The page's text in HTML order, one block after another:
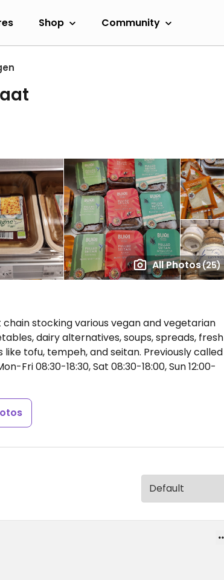
Shop Community
All Photos(25)
stocking various vegan and vegetarian
dairy alternatives, soups, spreads, fresh
tofu, tempeh, and seitan. Previously called
Fri 08:30-18:30, Sat 08:30-18:00, Sun 12:00-